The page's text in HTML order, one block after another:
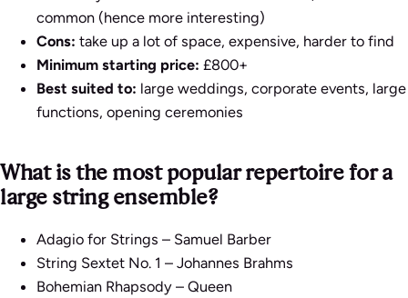
common (hence more interesting)
Cons: take up a lot of space, expensive, harder to find
Minimum starting price: £800+
Best suited to: large weddings, corporate events, large
functions, opening ceremonies
What is the most popular repertoire for a
large string ensemble?
Adagio for Strings – Samuel Barber
String Sextet No. 1 – Johannes Brahms
Bohemian Rhapsody – Queen